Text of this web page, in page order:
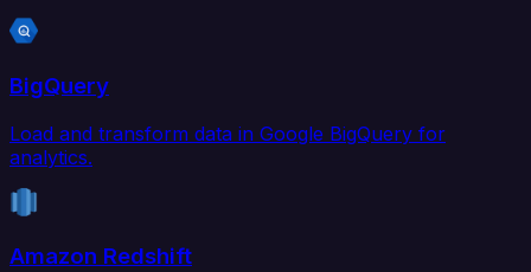
BigQuery
Load and transform data in Google BigQuery for
analytics.
Amazon Redshift